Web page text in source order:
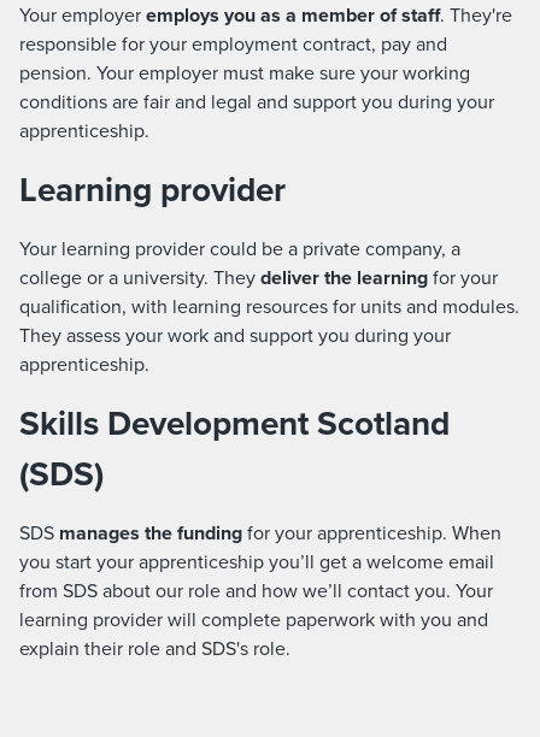
Your employeremploys you as a member ofstaff. They're
responsible for your employment contract, pay and
pension. Your employer must make sure your working
conditions are fair and legal and support you during your
apprenticeship.
Learning provider
Your learning provider could be a private company, a
college or a university. Theydeliver the learningfor your
qualification, with learning resources for units and modules.
They assess your work and support you during your
apprenticeship.
Skills Development Scotland
(SDS)
SDS manages the fundingfor your apprenticeship. When
you start your apprenticeship you’ll get a welcome email
from SDS about our role and how we’ll contact you. Your
learning provider will complete paperwork with you and
explain their role and SDS's role.